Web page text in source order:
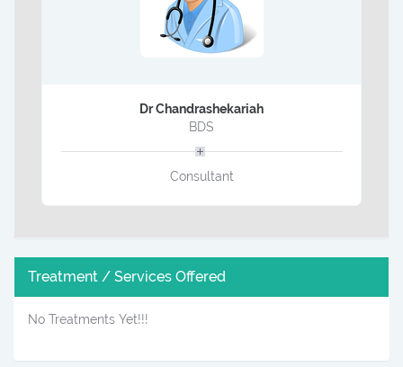
Dr Chandrashekariah
BDS
Consultant
Treatment / Services Offered
No Treatments Yet!!!